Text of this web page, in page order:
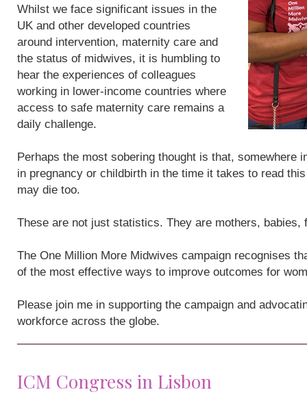
Whilst we face significant issues in the
UK and other developed countries
around intervention, maternity care and
the status of midwives, it is humbling to
hear the experiences of colleagues
working in lower-income countries where
access to safe maternity care remains a
daily challenge.
Perhaps the most sobering thought is that, somewhere
in pregnancy or childbirth in the time it takes to read
may die too.
These are not just statistics. They are mothers, babies,
The One Million More Midwives campaign recognises
of the most effective ways to improve outcomes for
Please join me in supporting the campaign and
workforce across the globe.
ICM Congress in Lisbon